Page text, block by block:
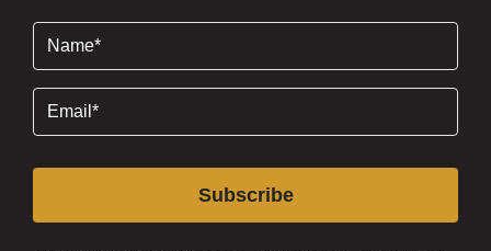
(Required)
(Required)
Subscribe